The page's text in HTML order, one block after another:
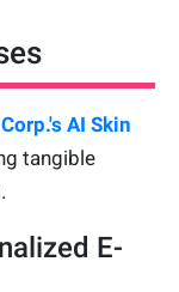
AI Skin
tangible
E-